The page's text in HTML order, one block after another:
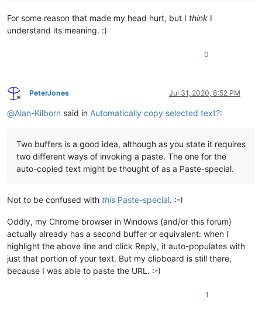
For some reason that made my head hurt, but I think I
understand its meaning. :)
0
Offline
PeterJones Jul 31, 2020, 8:52 PM
@Alan-Kilborn said in Automatically copy selected text?:
Two buffers is a good idea, although as you state it requires
two different ways of invoking a paste. The one for the
auto-copied text might be thought of as a Paste-special.
Not to be confused with this Paste-special. :-)
Oddly, my Chrome browser in Windows (and/or this forum)
actually already has a second buffer or equivalent: when I
highlight the above line and click Reply, it auto-populates with
just that portion of your text. But my clipboard is still there,
because I was able to paste the URL. :-)
1